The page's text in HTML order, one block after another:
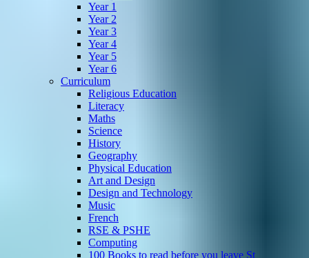
Year 1
Year 2
Year 3
Year 4
Year 5
Year 6
Curriculum
Religious Education
Literacy
Maths
Science
History
Geography
Physical Education
Art and Design
Design and Technology
Music
French
RSE & PSHE
Computing
100 Books to read before you leave St